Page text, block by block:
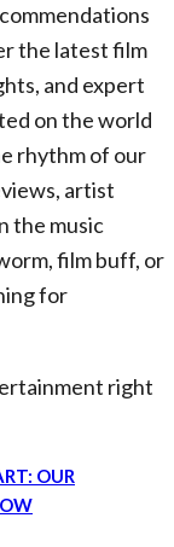
the latest film
and expert
on the world
rhythm of our
artist
the music
film buff, or
for
right